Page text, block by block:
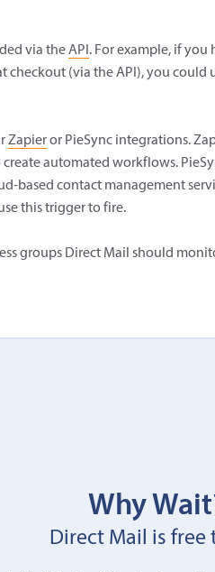
via theAPI . For example, if you
(via the API), you could
Zapieror PieSync integrations.
automated workflows.
based contact management
this trigger to fire.
groups Direct Mail should
Why
Direct Mail is free